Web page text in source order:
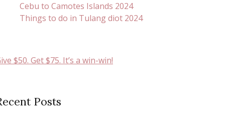
Cebu to Camotes Islands 2024
Things to do in Tulang diot 2024
$50. Get $75. It’s a win-win!
Posts